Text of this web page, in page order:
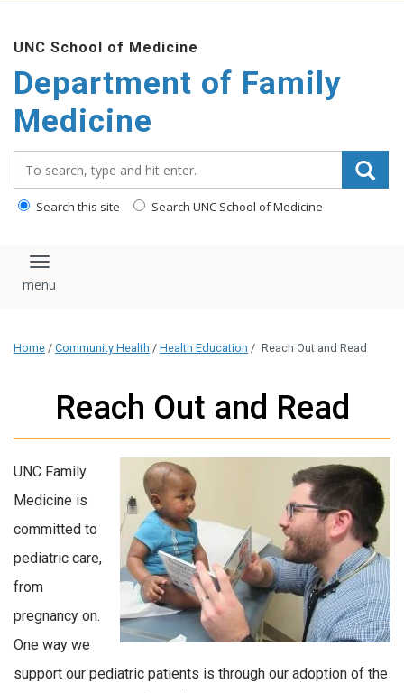
main
content
UNC School of Medicine
Department of Family
Medicine
Search this site Search UNC School of Medicine
Toggle navigation
Home / Community Health / Health Education / Reach Out and Read
Reach Out and Read
UNC Family
Medicine is
committed to
pediatric care,
from
pregnancy on.
One way we
support our pediatric patients is through our adoption of the